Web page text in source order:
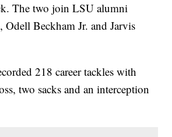
The two join LSU alumni
Beckham Jr. and Jarvis
218 career tackles with
two sacks and an interception